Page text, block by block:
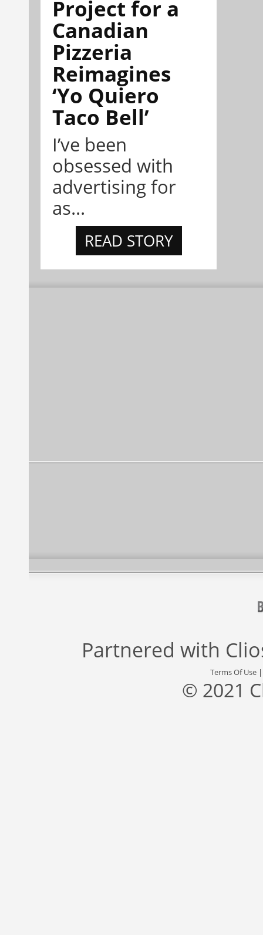
Project for a
Canadian
Pizzeria
Reimagines
‘Yo Quiero
Taco Bell’
I’ve been
obsessed with
advertising for
as...
READ STORY
Partnered with
Terms Of Use
© 2021